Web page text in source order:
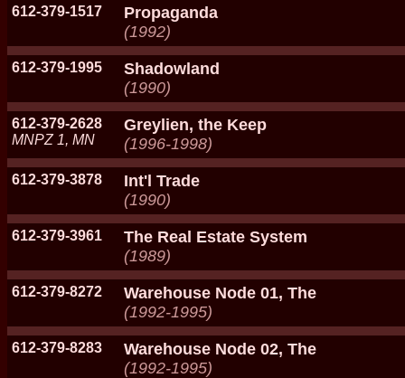
612-379-1517
Propaganda
(1992)
612-379-1995
Shadowland
(1990)
612-379-2628
MNPZ 1, MN
Greylien, the Keep
(1996-1998)
612-379-3878
Int'l Trade
(1990)
612-379-3961
The Real Estate System
(1989)
612-379-8272
Warehouse Node 01, The
(1992-1995)
612-379-8283
Warehouse Node 02, The
(1992-1995)